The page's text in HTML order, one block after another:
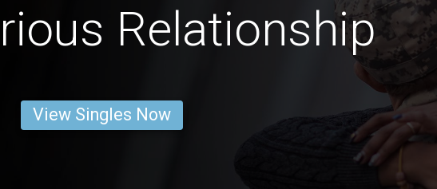
Relationship
View Singles Now